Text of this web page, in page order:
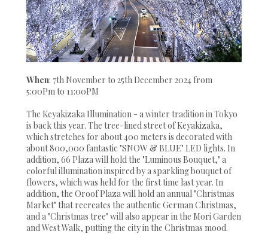
When: 7th November to 25th December 2024 from
5:00Pm to 11:00PM
The Keyakizaka Illumination - a winter tradition in Tokyo
is back this year. The tree-lined street of Keyakizaka,
which stretches for about 400 meters is decorated with
about 800,000 fantastic "SNOW & BLUE" LED lights. In
addition, 66 Plaza will hold the "Luminous Bouquet," a
colorful illumination inspired by a sparkling bouquet of
flowers, which was held for the first time last year. In
addition, the Oroof Plaza will hold an annual "Christmas
Market" that recreates the authentic German Christmas,
and a "Christmas tree" will also appear in the Mori Garden
and West Walk, putting the city in the Christmas mood.